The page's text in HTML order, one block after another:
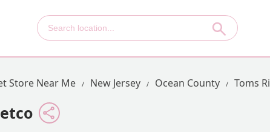
Store Near Me New Jersey Ocean County Toms